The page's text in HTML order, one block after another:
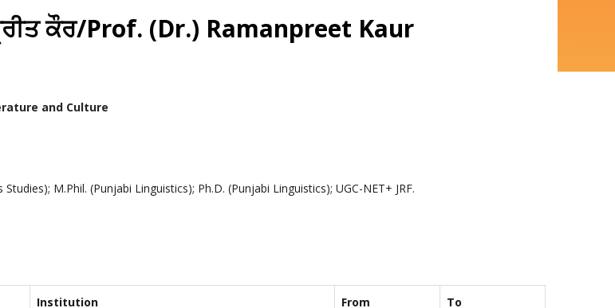
ਕੌਰ/Prof. (Dr.) Ramanpreet Kaur
and Culture
Studies); M.Phil. (Punjabi Linguistics); Ph.D. (Punjabi Linguistics); UGC-NET+ JRF.
Institution From To